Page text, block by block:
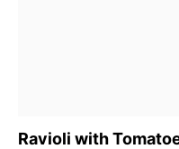
Ravioli with